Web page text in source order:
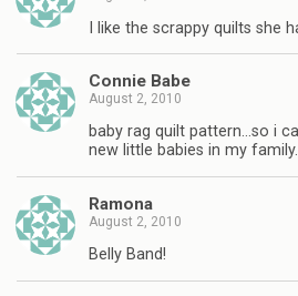
I like the scrappy quilts she
Connie Babe
August 2, 2010
baby rag quilt pattern…so i
new little babies in my
Ramona
August 2, 2010
Belly Band!